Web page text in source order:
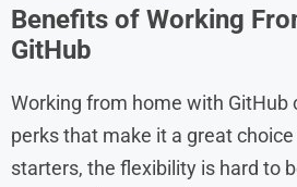
Benefits of Working
GitHub
Working from home with
perks that make it a great
starters, the flexibility is hard to